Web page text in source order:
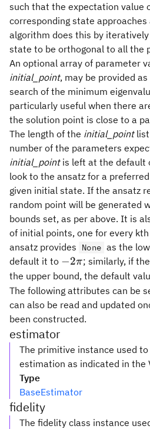
such that the expectation value
corresponding state approaches
algorithm does this by
state to be orthogonal to all the
An optional array of parameter
initial_point, may be provided
search of the minimum
particularly useful when there
the solution point is close to a
The length of the initial_pointlist
number of the parameters
initial_pointis left at the default
look to the ansatz for a
given initial state. If the ansatz
random point will be generated
bounds set, as per above. It is
of initial points, one for every
ansatz provides
None as the
default it to -2\pi
−2π; similarly, if
the upper bound, the default
The following attributes can be
can also be read and updated
been constructed.
estimator
The primitive instance used
estimation as indicated in the
Type
BaseEstimator
fidelity
The fidelity class instance